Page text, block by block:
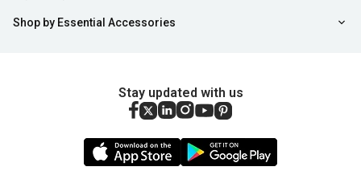
Shop by Essential Accessories
Stay updated with us